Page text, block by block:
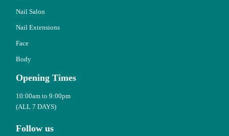
Nail Salon
Nail Extensions
Face
Body
Opening Times
10:00am to 9:00pm
(ALL 7 DAYS)
Follow us